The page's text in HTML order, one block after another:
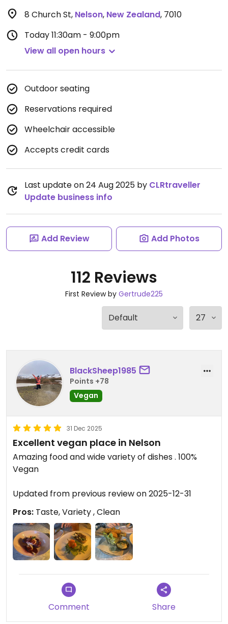
8 Church St, Nelson, New Zealand, 7010
Today11:30am - 9:00pm
View all open hours
Outdoor seating
Reservations required
Wheelchair accessible
Accepts credit cards
Last update on 24 Aug 2025 by CLRtraveller
Update business info
Add Review Add Photos
112 Reviews
First Review by Gertrude225
BlackSheep1985
Points +78
Vegan
31 Dec 2025
Excellent vegan place in Nelson
Amazing food and wide variety of dishes . 100%
Vegan
Updated from previous review on 2025-12-31
Pros: Taste, Variety , Clean
Comment Share